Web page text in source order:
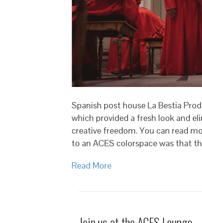
Spanish post house La Bestia
which provided a fresh look and
creative freedom. You can read
to an ACES colorspace was that
Read More